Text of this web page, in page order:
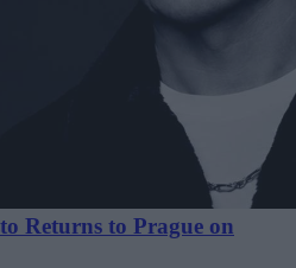
Returns to Prague on